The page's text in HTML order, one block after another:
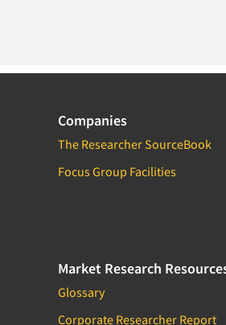
Companies
The Researcher SourceBook
Focus Group Facilities
Market Research
Glossary
Corporate Researcher Report